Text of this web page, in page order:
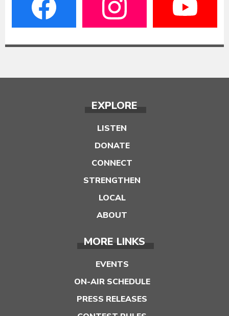
EXPLORE
LISTEN
DONATE
CONNECT
STRENGTHEN
LOCAL
ABOUT
MORE LINKS
EVENTS
ON-AIR SCHEDULE
PRESS RELEASES